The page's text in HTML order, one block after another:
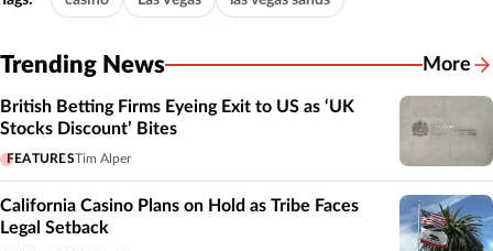
Trending News More
British Betting Firms Eyeing Exit to US as ‘UK
Stocks Discount’ Bites
FEATURESTim Alper
California Casino Plans on Hold as Tribe Faces
Legal Setback